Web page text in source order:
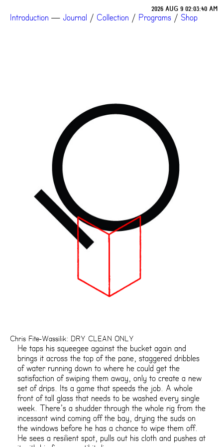
2026 AUG 9 02:03:40 AM
Introduction — Journal / Collection / Programs / Shop
Chris Fite-Wassilik: DRY CLEAN ONLY
He taps his squeegee against the bucket again and
brings it across the top of the pane, staggered dribbles
of water running down to where he could get the
satisfaction of swiping them away, only to create a new
set of drips. Its a game that speeds the job. A whole
front of tall glass that needs to be washed every single
week. There’s a shudder through the whole rig from the
incessant wind coming off the bay, drying the suds on
the windows before he has a chance to wipe them off.
He sees a resilient spot, pulls out his cloth and pushes at